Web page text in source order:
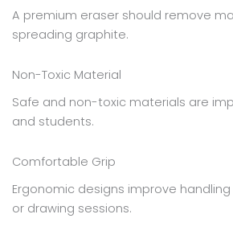
A premium eraser should remove
spreading graphite.
Non-Toxic Material
Safe and non-toxic materials are
and students.
Comfortable Grip
Ergonomic designs improve
or drawing sessions.